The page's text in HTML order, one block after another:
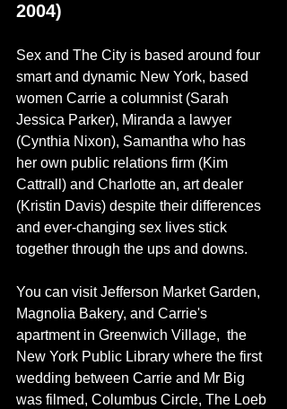
2004)
Sex and The City is based around four
smart and dynamic New York, based
women Carrie a columnist (Sarah
Jessica Parker), Miranda a lawyer
(Cynthia Nixon), Samantha who has
her own public relations firm (Kim
Cattrall) and Charlotte an, art dealer
(Kristin Davis) despite their differences
and ever-changing sex lives stick
together through the ups and downs.
You can visit Jefferson Market Garden,
Magnolia Bakery, and Carrie's
apartment in Greenwich Village,  the
New York Public Library where the first
wedding between Carrie and Mr Big
was filmed, Columbus Circle, The Loeb